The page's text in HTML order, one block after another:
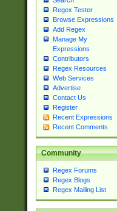
Regex Tester
Browse Expressions
Add Regex
Manage My
Expressions
Contributors
Regex Resources
Web Services
Advertise
Contact Us
Register
Recent Expressions
Recent Comments
Community
Regex Forums
Regex Blogs
Regex Mailing List